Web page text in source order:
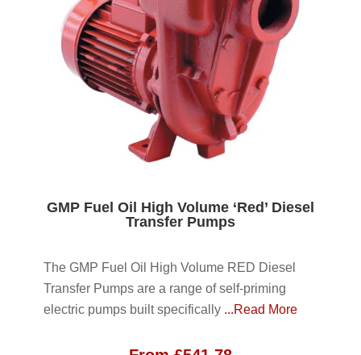
GMP Fuel Oil High Volume ‘Red’ Diesel
Transfer Pumps
The GMP Fuel Oil High Volume RED Diesel
Transfer Pumps are a range of self-priming
electric pumps built specifically ...Read More